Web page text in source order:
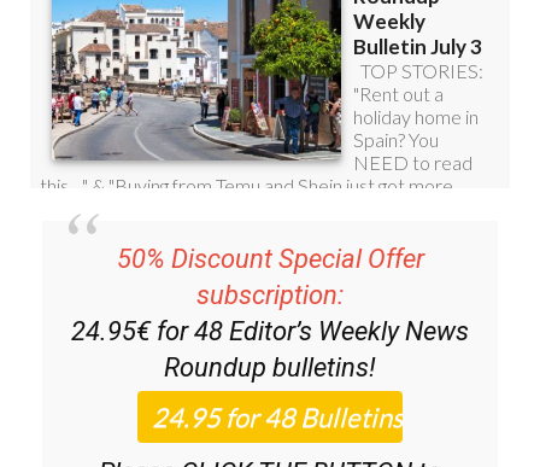
subscription:
24.95€ for 48Editor’s Weekly News
Roundupbulletins!
Please CLICK THE BUTTON to